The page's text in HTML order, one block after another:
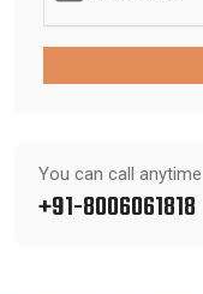
You can call anytime
+91-8006061818